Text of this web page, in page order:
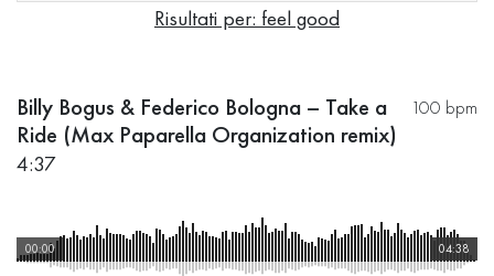
Risultati per: feel good
100 bpm
Billy Bogus & Federico Bologna – Take a
Ride (Max Paparella Organization remix)
4:37
04:38
00:00